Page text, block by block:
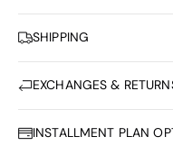
SHIPPING
EXCHANGES &
INSTALLMENT PLAN